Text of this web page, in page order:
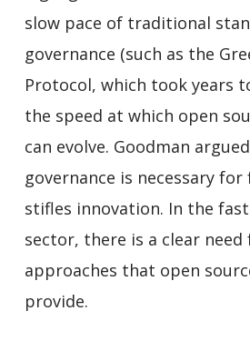
slow pace of traditional
governance (such as the
Protocol, which took years
the speed at which open
can evolve. Goodman
governance is necessary
stifles innovation. In the
sector, there is a clear
approaches that open
provide.